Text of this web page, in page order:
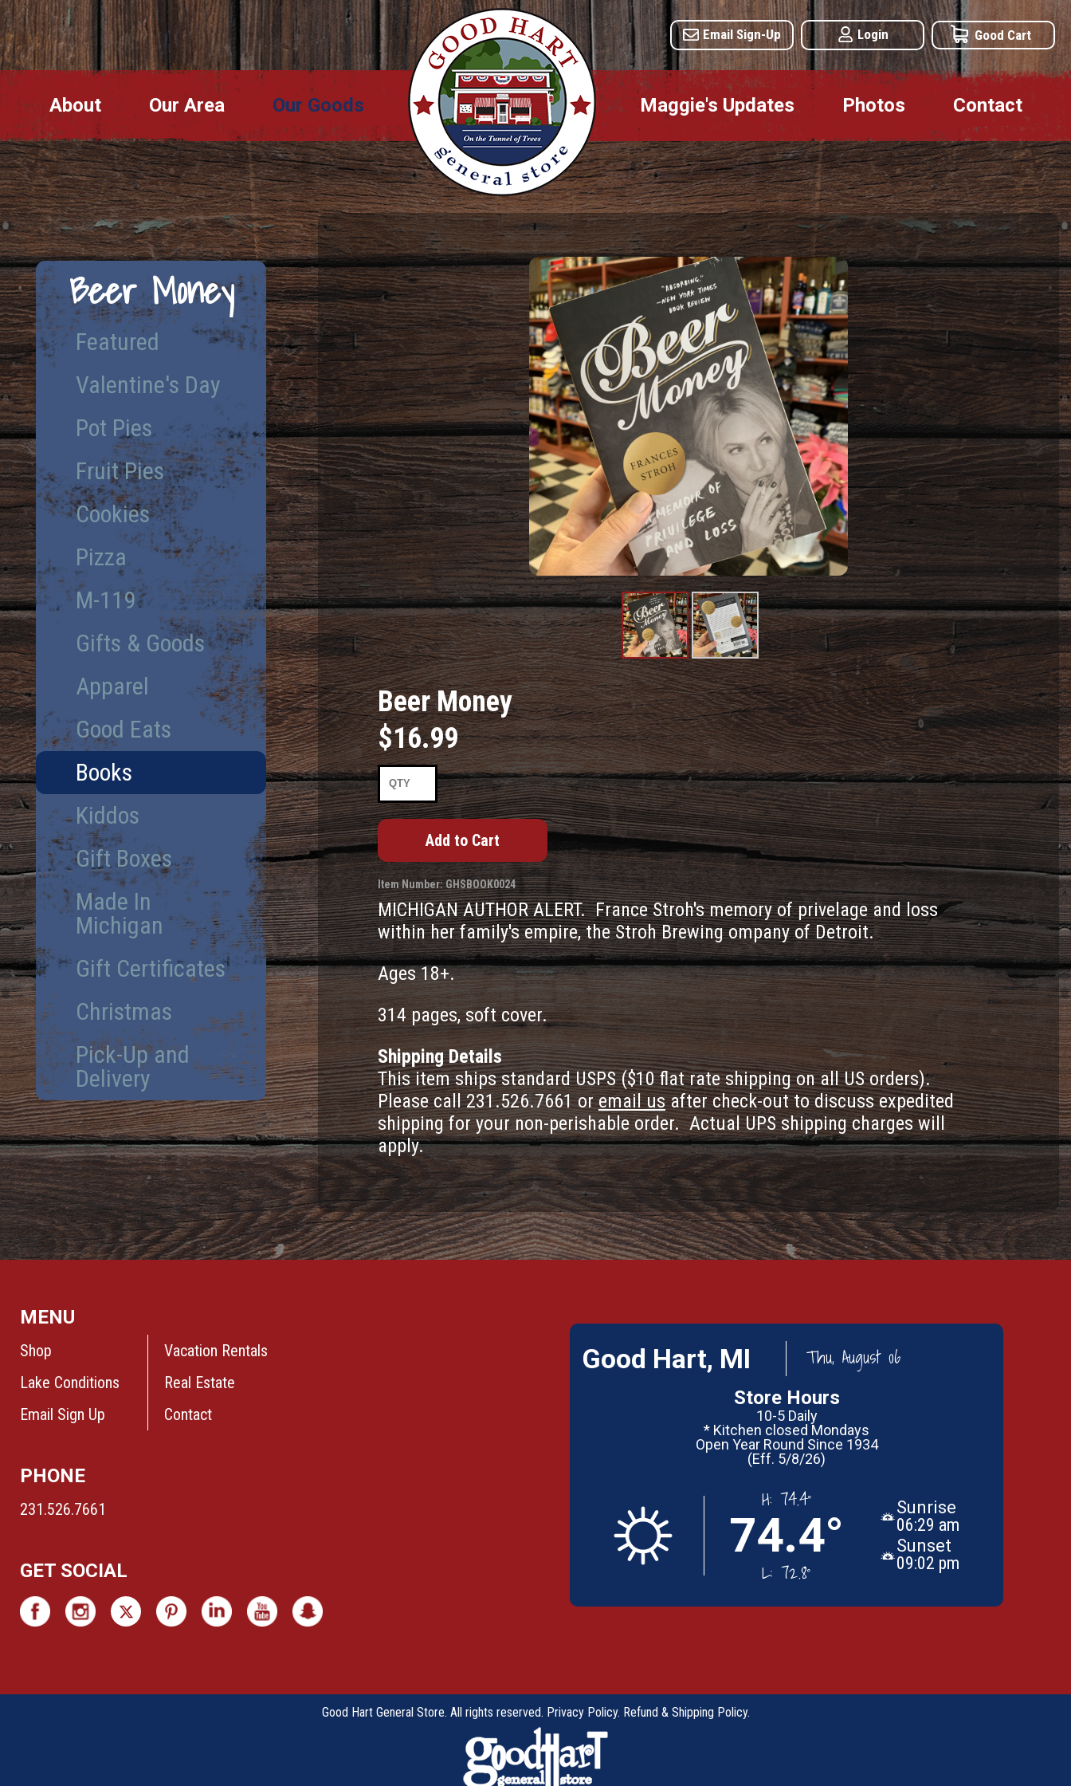
Email Sign-Up Login Good Cart
About Our Area Our Goods Maggie's Updates Photos Contact
Product
Image
#1
Product
Image
#2
Beer Money
$16.99
Item Number: GHSBOOK0024
MICHIGAN AUTHOR ALERT. France Stroh's memory of privelage and loss
within her family's empire, the Stroh Brewing ompany of Detroit.
Ages 18+.
314 pages, soft cover.
Shipping Details
This item ships standard USPS ($10 flat rate shipping on all US orders).
Please call 231.526.7661 oremail usafter check-out to discuss expedited
shipping for your non-perishable order. Actual UPS shipping charges will
apply.
Beer Money
Featured
Valentine's Day
Pot Pies
Fruit Pies
Cookies
Pizza
M-119
Gifts & Goods
Apparel
Good Eats
Books
Kiddos
Gift Boxes
Made In
Michigan
Gift Certificates
Christmas
Pick-Up and
Delivery
MENU
Shop
Lake Conditions
Email Sign Up
Vacation Rentals
Real Estate
Contact
PHONE
231.526.7661
GET SOCIAL
Good Hart, MI Thu, August 06
Store Hours
10-5 Daily
* Kitchen closed Mondays
Open Year Round Since 1934
(Eff. 5/8/26)
H: 74.4°
74.4°
L:72.8°
Sunrise
06:29 am
Sunset
09:02 pm
Good Hart General Store. All rights reserved. Privacy Policy. Refund & Shipping Policy.